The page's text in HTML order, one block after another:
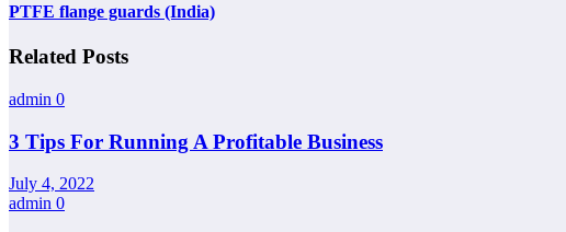
PTFE flange guards (India)
Related Posts
admin 0
3 Tips For Running A Profitable Business
July 4, 2022
admin 0